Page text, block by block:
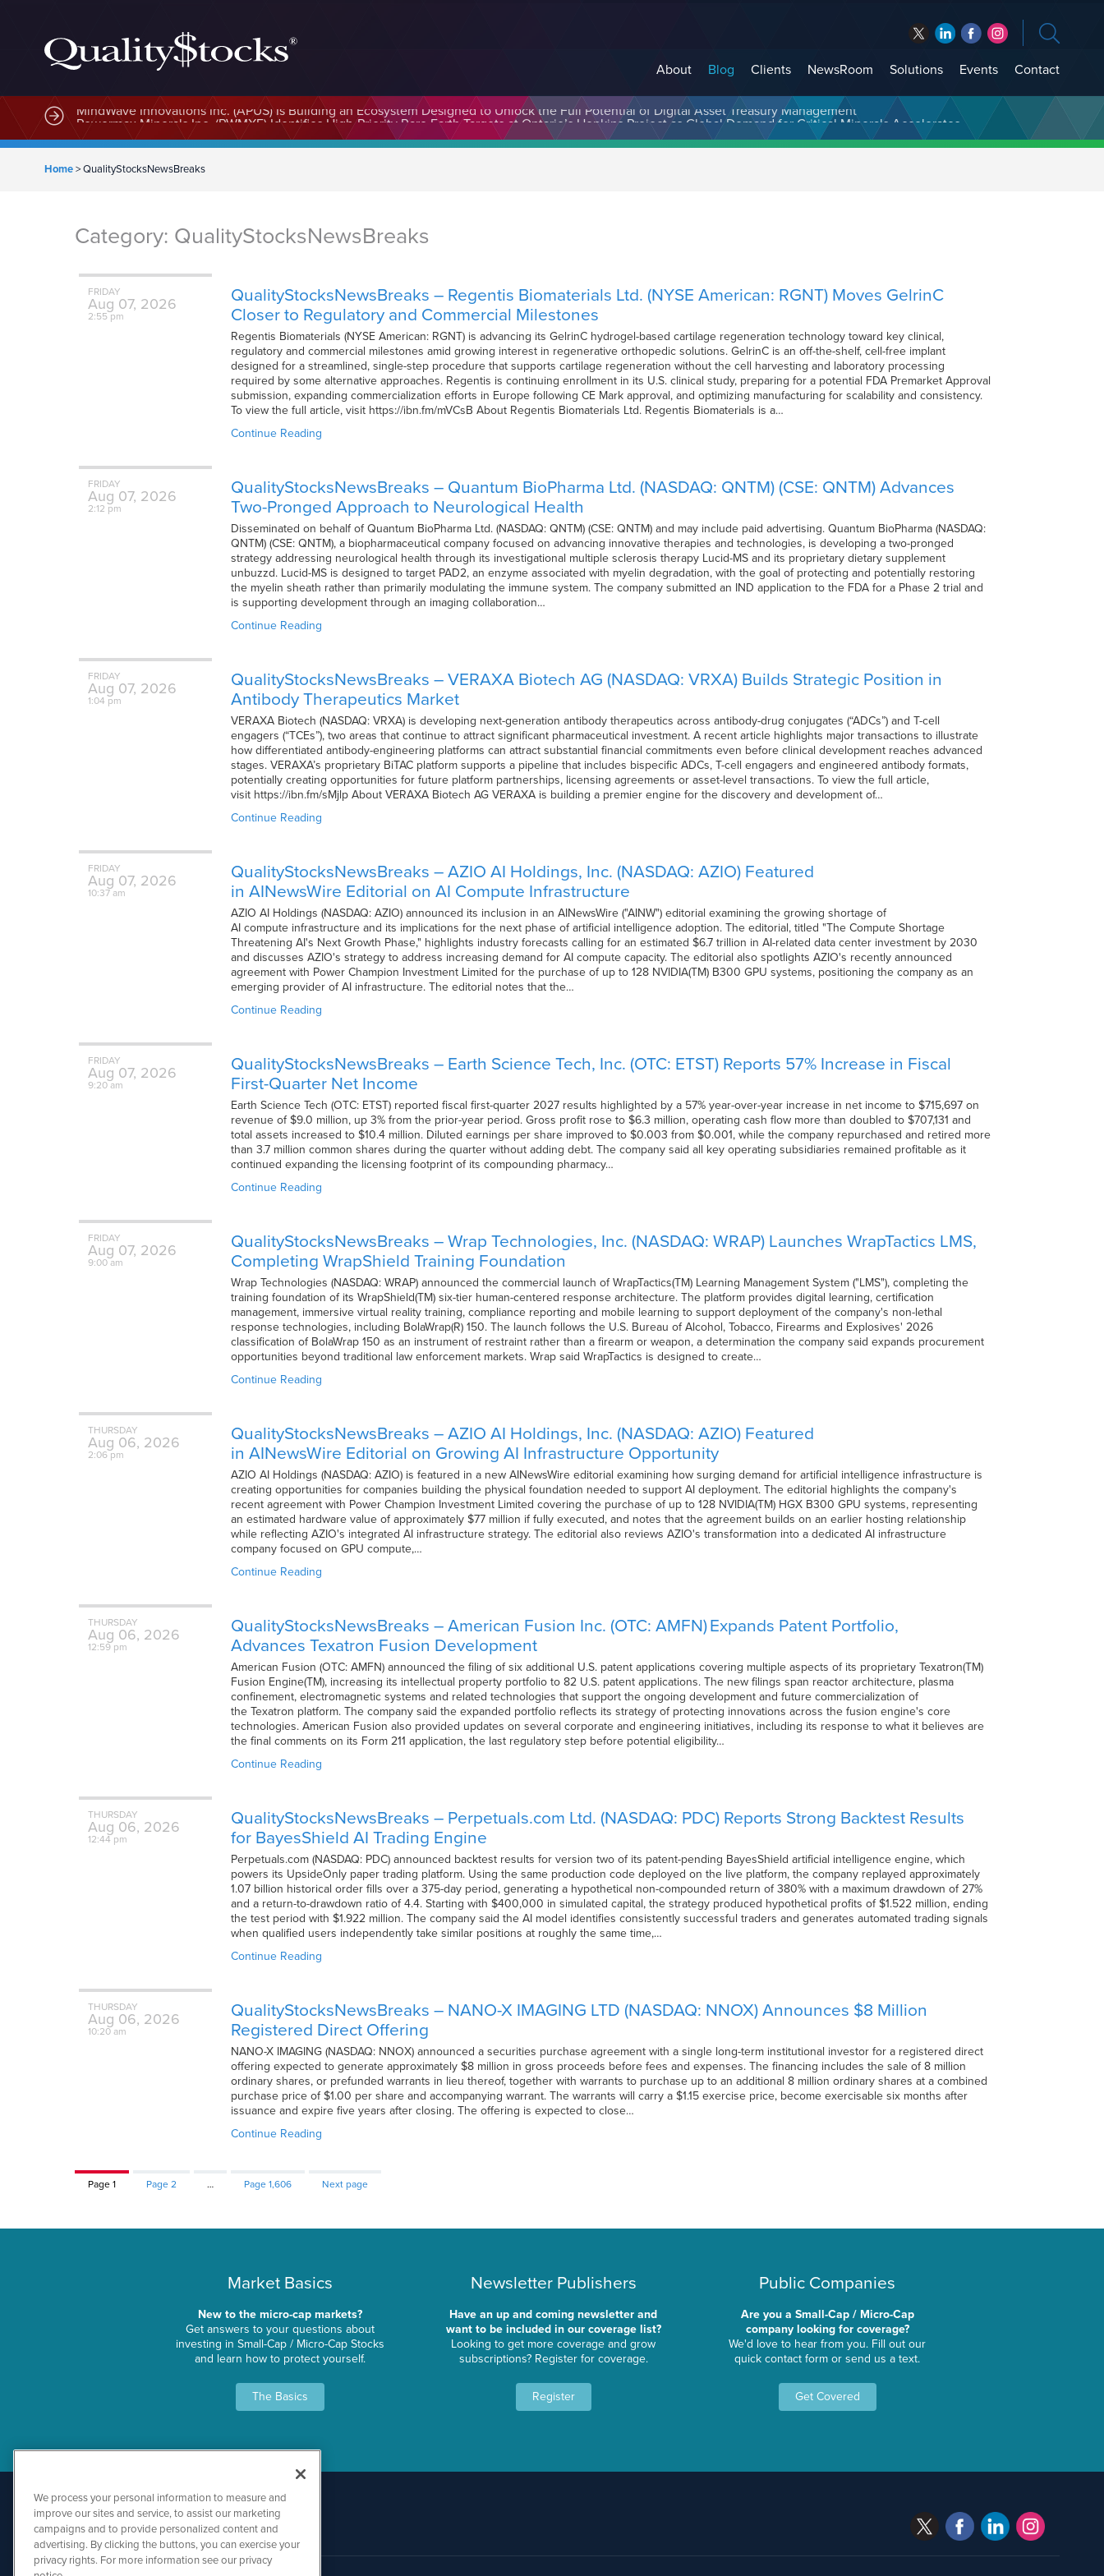
About Blog Clients NewsRoom Solutions Events Contact
MindWave Innovations Inc. (APUS) Is Building an Ecosystem Designed to Unlock the Full Potential of Digital Asset Treasury Management
Home>QualityStocksNewsBreaks
Category: QualityStocksNewsBreaks
FRIDAY
Aug 07, 2026
2:55 pm
QualityStocksNewsBreaks – Regentis Biomaterials Ltd. (NYSE American: RGNT) Moves GelrinC
Closer to Regulatory and Commercial Milestones
Regentis Biomaterials (NYSE American: RGNT) is advancing its GelrinC hydrogel-based cartilage regeneration technology toward key clinical,
regulatory and commercial milestones amid growing interest in regenerative orthopedic solutions. GelrinC is an off-the-shelf, cell-free implant
designed for a streamlined, single-step procedure that supports cartilage regeneration without the cell harvesting and laboratory processing
required by some alternative approaches. Regentis is continuing enrollment in its U.S. clinical study, preparing for a potential FDA Premarket Approval
submission, expanding commercialization efforts in Europe following CE Mark approval, and optimizing manufacturing for scalability and consistency.
To view the full article, visit https://ibn.fm/mVCsB About Regentis Biomaterials Ltd. Regentis Biomaterials is a…
Continue Reading
FRIDAY
Aug 07, 2026
2:12 pm
QualityStocksNewsBreaks – Quantum BioPharma Ltd. (NASDAQ: QNTM) (CSE: QNTM) Advances
Two-Pronged Approach to Neurological Health
Disseminated on behalf of Quantum BioPharma Ltd. (NASDAQ: QNTM) (CSE: QNTM) and may include paid advertising. Quantum BioPharma (NASDAQ:
QNTM) (CSE: QNTM), a biopharmaceutical company focused on advancing innovative therapies and technologies, is developing a two-pronged
strategy addressing neurological health through its investigational multiple sclerosis therapy Lucid-MS and its proprietary dietary supplement
unbuzzd. Lucid-MS is designed to target PAD2, an enzyme associated with myelin degradation, with the goal of protecting and potentially restoring
the myelin sheath rather than primarily modulating the immune system. The company submitted an IND application to the FDA for a Phase 2 trial and
is supporting development through an imaging collaboration…
Continue Reading
FRIDAY
Aug 07, 2026
1:04 pm
QualityStocksNewsBreaks – VERAXA Biotech AG (NASDAQ: VRXA) Builds Strategic Position in
Antibody Therapeutics Market
VERAXA Biotech (NASDAQ: VRXA) is developing next-generation antibody therapeutics across antibody-drug conjugates (“ADCs”) and T-cell
engagers (“TCEs”), two areas that continue to attract significant pharmaceutical investment. A recent article highlights major transactions to illustrate
how differentiated antibody-engineering platforms can attract substantial financial commitments even before clinical development reaches advanced
stages. VERAXA’s proprietary BiTAC platform supports a pipeline that includes bispecific ADCs, T-cell engagers and engineered antibody formats,
potentially creating opportunities for future platform partnerships, licensing agreements or asset-level transactions. To view the full article,
visit https://ibn.fm/sMjlp About VERAXA Biotech AG VERAXA is building a premier engine for the discovery and development of…
Continue Reading
FRIDAY
Aug 07, 2026
10:37 am
QualityStocksNewsBreaks – AZIO AI Holdings, Inc. (NASDAQ: AZIO) Featured
in AINewsWire Editorial on AI Compute Infrastructure
AZIO AI Holdings (NASDAQ: AZIO) announced its inclusion in an AINewsWire ("AINW") editorial examining the growing shortage of
AI compute infrastructure and its implications for the next phase of artificial intelligence adoption. The editorial, titled "The Compute Shortage
Threatening AI's Next Growth Phase," highlights industry forecasts calling for an estimated $6.7 trillion in AI-related data center investment by 2030
and discusses AZIO's strategy to address increasing demand for AI compute capacity. The editorial also spotlights AZIO's recently announced
agreement with Power Champion Investment Limited for the purchase of up to 128 NVIDIA(TM) B300 GPU systems, positioning the company as an
emerging provider of AI infrastructure. The editorial notes that the…
Continue Reading
FRIDAY
Aug 07, 2026
9:20 am
QualityStocksNewsBreaks – Earth Science Tech, Inc. (OTC: ETST) Reports 57% Increase in Fiscal
First-Quarter Net Income
Earth Science Tech (OTC: ETST) reported fiscal first-quarter 2027 results highlighted by a 57% year-over-year increase in net income to $715,697 on
revenue of $9.0 million, up 3% from the prior-year period. Gross profit rose to $6.3 million, operating cash flow more than doubled to $707,131 and
total assets increased to $10.4 million. Diluted earnings per share improved to $0.003 from $0.001, while the company repurchased and retired more
than 3.7 million common shares during the quarter without adding debt. The company said all key operating subsidiaries remained profitable as it
continued expanding the licensing footprint of its compounding pharmacy…
Continue Reading
FRIDAY
Aug 07, 2026
9:00 am
QualityStocksNewsBreaks – Wrap Technologies, Inc. (NASDAQ: WRAP) Launches WrapTactics LMS,
Completing WrapShield Training Foundation
Wrap Technologies (NASDAQ: WRAP) announced the commercial launch of WrapTactics(TM) Learning Management System ("LMS"), completing the
training foundation of its WrapShield(TM) six-tier human-centered response architecture. The platform provides digital learning, certification
management, immersive virtual reality training, compliance reporting and mobile learning to support deployment of the company's non-lethal
response technologies, including BolaWrap(R) 150. The launch follows the U.S. Bureau of Alcohol, Tobacco, Firearms and Explosives' 2026
classification of BolaWrap 150 as an instrument of restraint rather than a firearm or weapon, a determination the company said expands procurement
opportunities beyond traditional law enforcement markets. Wrap said WrapTactics is designed to create…
Continue Reading
THURSDAY
Aug 06, 2026
2:06 pm
QualityStocksNewsBreaks – AZIO AI Holdings, Inc. (NASDAQ: AZIO) Featured
in AINewsWire Editorial on Growing AI Infrastructure Opportunity
AZIO AI Holdings (NASDAQ: AZIO) is featured in a new AINewsWire editorial examining how surging demand for artificial intelligence infrastructure is
creating opportunities for companies building the physical foundation needed to support AI deployment. The editorial highlights the company's
recent agreement with Power Champion Investment Limited covering the purchase of up to 128 NVIDIA(TM) HGX B300 GPU systems, representing
an estimated hardware value of approximately $77 million if fully executed, and notes that the agreement builds on an earlier hosting relationship
while reflecting AZIO's integrated AI infrastructure strategy. The editorial also reviews AZIO's transformation into a dedicated AI infrastructure
company focused on GPU compute,…
Continue Reading
THURSDAY
Aug 06, 2026
12:59 pm
QualityStocksNewsBreaks – American Fusion Inc. (OTC: AMFN) Expands Patent Portfolio,
Advances Texatron Fusion Development
American Fusion (OTC: AMFN) announced the filing of six additional U.S. patent applications covering multiple aspects of its proprietary Texatron(TM)
Fusion Engine(TM), increasing its intellectual property portfolio to 82 U.S. patent applications. The new filings span reactor architecture, plasma
confinement, electromagnetic systems and related technologies that support the ongoing development and future commercialization of
the Texatron platform. The company said the expanded portfolio reflects its strategy of protecting innovations across the fusion engine's core
technologies. American Fusion also provided updates on several corporate and engineering initiatives, including its response to what it believes are
the final comments on its Form 211 application, the last regulatory step before potential eligibility…
Continue Reading
THURSDAY
Aug 06, 2026
12:44 pm
QualityStocksNewsBreaks – Perpetuals.com Ltd. (NASDAQ: PDC) Reports Strong Backtest Results
for BayesShield AI Trading Engine
Perpetuals.com (NASDAQ: PDC) announced backtest results for version two of its patent-pending BayesShield artificial intelligence engine, which
powers its UpsideOnly paper trading platform. Using the same production code deployed on the live platform, the company replayed approximately
1.07 billion historical order fills over a 375-day period, generating a hypothetical non-compounded return of 380% with a maximum drawdown of 27%
and a return-to-drawdown ratio of 4.4. Starting with $400,000 in simulated capital, the strategy produced hypothetical profits of $1.522 million, ending
the test period with $1.922 million. The company said the AI model identifies consistently successful traders and generates automated trading signals
when qualified users independently take similar positions at roughly the same time,…
Continue Reading
THURSDAY
Aug 06, 2026
10:20 am
QualityStocksNewsBreaks – NANO-X IMAGING LTD (NASDAQ: NNOX) Announces $8 Million
Registered Direct Offering
NANO-X IMAGING (NASDAQ: NNOX) announced a securities purchase agreement with a single long-term institutional investor for a registered direct
offering expected to generate approximately $8 million in gross proceeds before fees and expenses. The financing includes the sale of 8 million
ordinary shares, or prefunded warrants in lieu thereof, together with warrants to purchase up to an additional 8 million ordinary shares at a combined
purchase price of $1.00 per share and accompanying warrant. The warrants will carry a $1.15 exercise price, become exercisable six months after
issuance and expire five years after closing. The offering is expected to close…
Continue Reading
Page 1 Page 2 … Page 1,606 Next page
Market Basics
New to the micro-cap markets?
Get answers to your questions about
investing in Small-Cap / Micro-Cap Stocks
and learn how to protect yourself.
The Basics
Newsletter Publishers
Have an up and coming newsletter and
want to be included in our coverage list?
Looking to get more coverage and grow
subscriptions? Register for coverage.
Register
Public Companies
Are you a Small-Cap / Micro-Cap
company looking for coverage?
We'd love to hear from you. Fill out our
quick contact form or send us a text.
Get Covered
We process your personal information to measure and
improve our sites and service, to assist our marketing
campaigns and to provide personalized content and
advertising. By clicking the buttons, you can exercise your
privacy rights. For more information see our privacy